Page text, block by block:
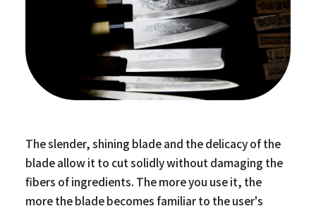
The slender, shining blade and the delicacy of the
blade allow it to cut solidly without damaging the
fibers of ingredients. The more you use it, the
more the blade becomes familiar to the user's